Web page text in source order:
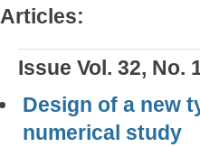
Articles:
Issue Vol. 32, No.
Design of a new
numerical study